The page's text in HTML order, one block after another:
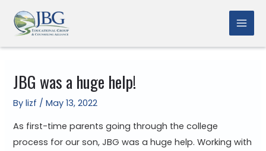
content
JBG was a huge help!
Bylizf /May 13, 2022
As first-time parents going through the college
process for our son, JBG was a huge help. Working with